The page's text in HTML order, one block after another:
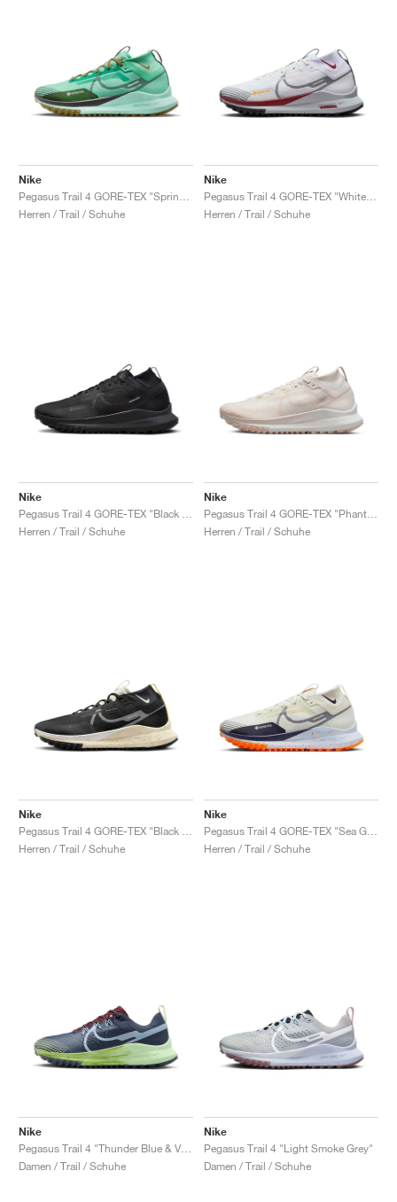
Nike
Herren / Trail / Schuhe
Nike
Herren / Trail / Schuhe
Nike
Herren / Trail / Schuhe
Nike
Herren / Trail / Schuhe
Nike
Herren / Trail / Schuhe
Nike
Herren / Trail / Schuhe
Nike
Damen / Trail / Schuhe
Nike
Pegasus Trail 4 "Light Smoke Grey"
Damen / Trail / Schuhe